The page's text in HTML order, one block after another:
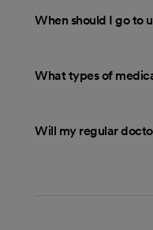
When should I go to
What types of
Will my regular